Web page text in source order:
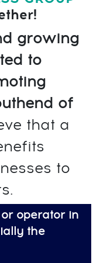
growing
to
of
that a
to
operator in
the